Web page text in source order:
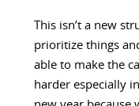
This isn’t a new
prioritize things
able to make the
harder especially